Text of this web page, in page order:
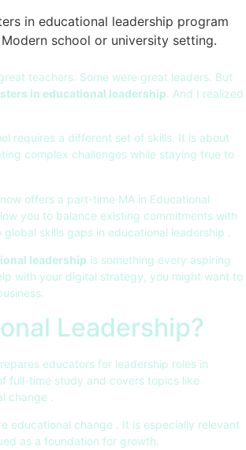
teachers. Some were great leaders. But
in educational leadership. And I realized
requires a different set of skills. It is about
complex challenges while staying true to
offers a part-time MA in Educational
you to balance existing commitments with
skills gaps in educational leadership .
leadership is something every aspiring
with your digital strategy, you might want to
Leadership?
educators for leadership roles in
full-time study and covers topics like
change .
educational change . It is especially relevant
as a foundation for growth.